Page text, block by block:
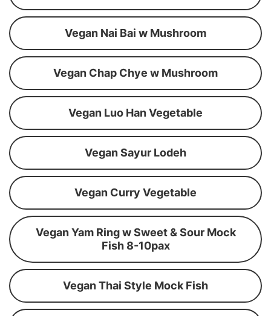
Vegan Nai Bai w Mushroom
Vegan Chap Chye w Mushroom
Vegan Luo Han Vegetable
Vegan Sayur Lodeh
Vegan Curry Vegetable
Vegan Yam Ring w Sweet & Sour Mock
Fish 8-10pax
Vegan Thai Style Mock Fish